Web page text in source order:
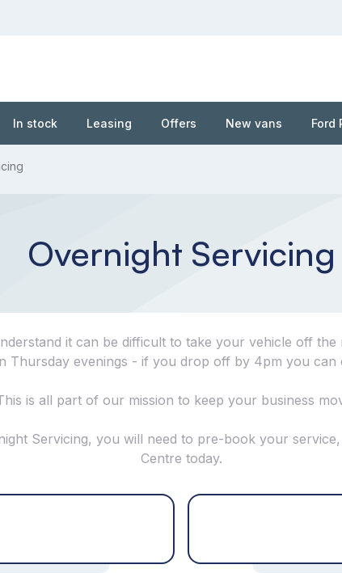
In stock Leasing Offers New vans Ford
Overnight Servicing
it can be difficult to take your vehicle off
Thursday evenings - if you drop off by 4pm you can
is all part of our mission to keep your business
Servicing, you will need to pre-book your
Centre today.